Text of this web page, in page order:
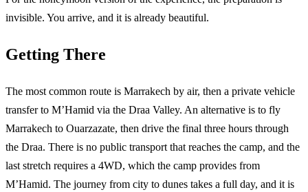
invisible. You arrive, and it is already beautiful.
Getting There
The most common route is Marrakech by air, then a private vehicle
transfer to M’Hamid via the Draa Valley. An alternative is to fly
Marrakech to Ouarzazate, then drive the final three hours through
the Draa. There is no public transport that reaches the camp, and the
last stretch requires a 4WD, which the camp provides from
M’Hamid. The journey from city to dunes takes a full day, and it is